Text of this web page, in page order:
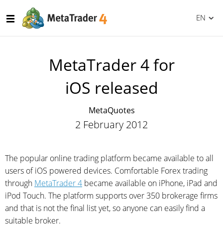
EN
MetaTrader 4 for
iOS released
MetaQuotes
2 February 2012
The popular online trading platform became available to all
users of iOS powered devices. Comfortable Forex trading
through MetaTrader 4 became available on iPhone, iPad and
iPod Touch. The platform supports over 350 brokerage firms
and that is not the final list yet, so anyone can easily find a
suitable broker.